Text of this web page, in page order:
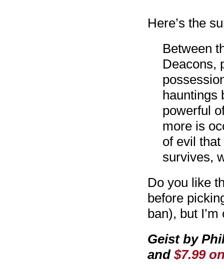
Here’s the
Between
Deacons,
hauntings
powerful
more is
of evil
survives,
Do you like
before
ban), but
Geist by
and $7.99